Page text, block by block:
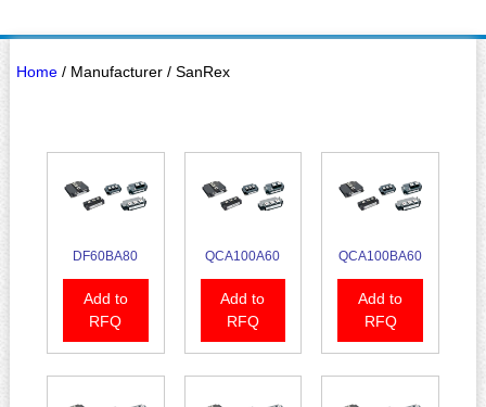
Home/ Manufacturer / SanRex
DF60BA80
Add to
RFQ
QCA100A60
Add to
RFQ
QCA100BA60
Add to
RFQ